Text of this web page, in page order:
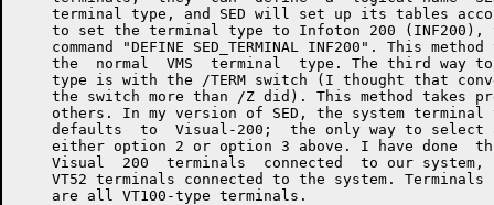
terminal type, and SED will set up its tables
to set the terminal type to Infoton 200 (INF200),
command "DEFINE SED_TERMINAL INF200". This method
the  normal  VMS  terminal  type. The third way
type is with the /TERM switch (I thought that
the switch more than /Z did). This method takes
others. In my version of SED, the system terminal
defaults  to  Visual-200;  the only way to select
either option 2 or option 3 above. I have done
Visual  200  terminals  connected  to our system,
VT52 terminals connected to the system. Terminals
    are all VT100-type terminals.